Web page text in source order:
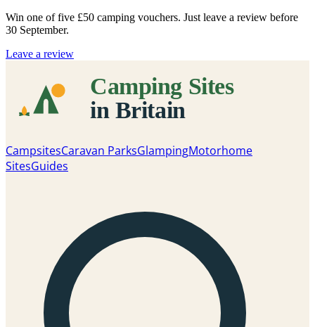
Win one of five £50 camping vouchers. Just leave a review before
30 September.
Leave a review
CampsitesCaravan ParksGlampingMotorhome
SitesGuides